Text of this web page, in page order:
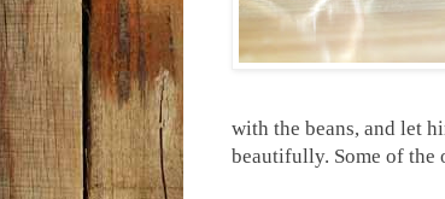
with the beans, and let
beautifully. Some of the